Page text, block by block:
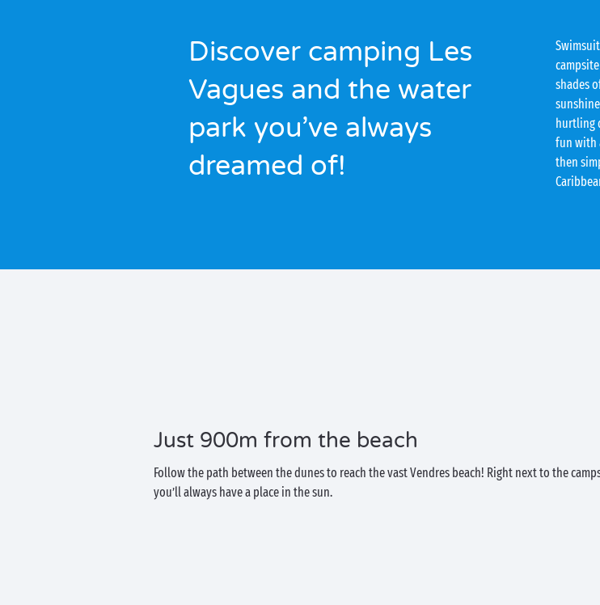
Discover camping Les
Vagues and the water
park you’ve always
dreamed of!
shades
hurtling
fun with
then
Just 900m from the beach
Follow the path between the dunes to reach the vast Vendres beach! Right next to the
you’ll always have a place in the sun.